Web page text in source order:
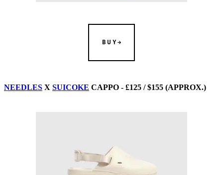
BUY
NEEDLES X SUICOKE CAPPO - £125 / $155 (APPROX.)